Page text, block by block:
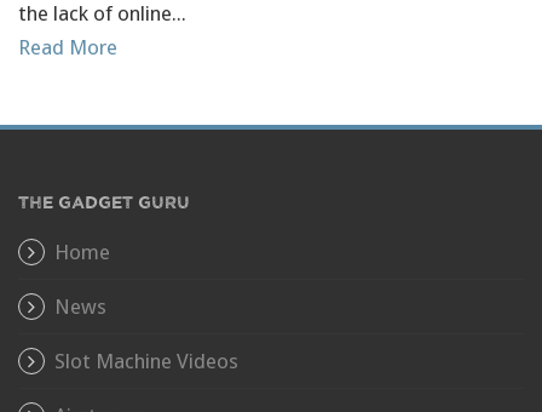
the lack of online...
Read More
THE GADGET GURU
Home
News
Slot Machine Videos